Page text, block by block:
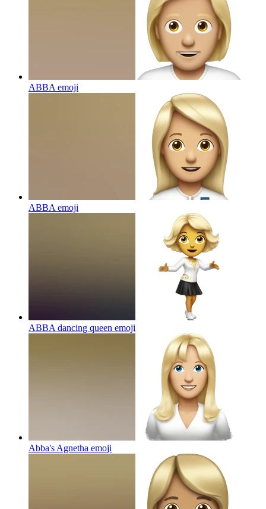
ABBA emoji
ABBA emoji
ABBA dancing queen emoji
Abba's Agnetha emoji